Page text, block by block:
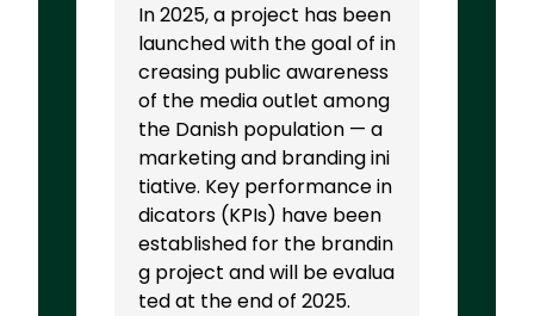
In 2025, a project has been
launched with the goal of in
creasing public awareness
of the media outlet among
the Danish population — a
marketing and branding ini
tiative. Key performance in
dicators (KPIs) have been
established for the brandin
g project and will be evalua
ted at the end of 2025.